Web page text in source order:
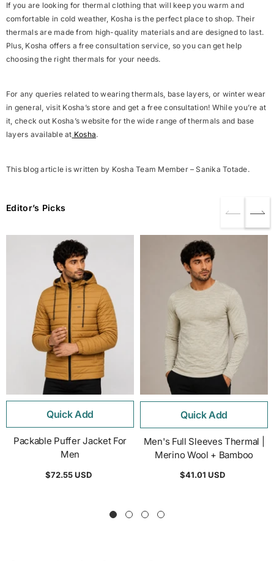
If you are looking for thermal clothing that will keep you warm and
comfortable in cold weather, Kosha is the perfect place to shop. Their
thermals are made from high-quality materials and are designed to last.
Plus, Kosha offers a free consultation service, so you can get help
choosing the right thermals for your needs.
For any queries related to wearing thermals, base layers, or winter wear
in general, visit Kosha’s store and get a free consultation! While you’re at
it, check out Kosha’s website for the wide range of thermals and base
layers available at Kosha.
This blog article is written by Kosha Team Member – Sanika Totade.
Editor’s Picks
Quick Add
Packable Puffer Jacket For
Men
$72.55 USD
Quick Add
Men's Full Sleeves Thermal |
Merino Wool + Bamboo
$41.01 USD